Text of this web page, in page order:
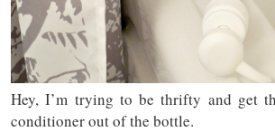
Hey, I’m trying to be thrifty and get
conditioner out of the bottle.